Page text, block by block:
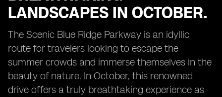
LANDSCAPES IN OCTOBER.
The Scenic Blue Ridge Parkway is an idyllic
route for travelers looking to escape the
summer crowds and immerse themselves in the
beauty of nature. In October, this renowned
drive offers a truly breathtaking experience as